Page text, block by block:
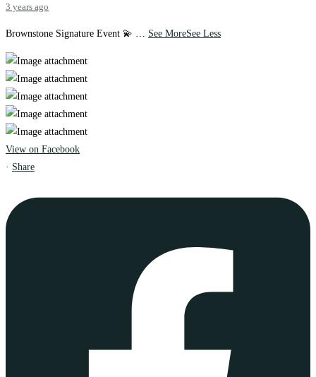
3 years ago
Brownstone Signature Event 💫 See MoreSee Less
View on Facebook
· Share